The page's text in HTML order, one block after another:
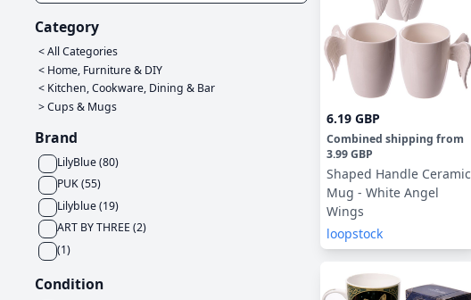
Category
< All Categories
< Home, Furniture & DIY
< Kitchen, Cookware, Dining & Bar
>Cups & Mugs
Brand
LilyBlue(80)
PUK(55)
Lilyblue(19)
ART BY THREE (2)
(1)
Condition
6.19 GBP
Combined shipping from
3.99 GBP
Shaped Handle Ceramic
Mug - White Angel
Wings
loopstock